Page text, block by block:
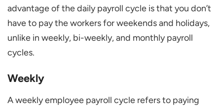
advantage of the daily payroll cycle is that you don’t
have to pay the workers for weekends and holidays,
unlike in weekly, bi-weekly, and monthly payroll
cycles.
Weekly
A weekly employee payroll cycle refers to paying